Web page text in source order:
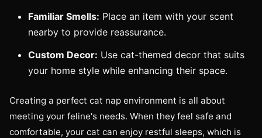
Familiar Smells: Place an item with your scent
nearby to provide reassurance.
Custom Decor: Use cat-themed decor that suits
your home style while enhancing their space.
Creating a perfect cat nap environment is all about
meeting your feline's needs. When they feel safe and
comfortable, your cat can enjoy restful sleeps, which is